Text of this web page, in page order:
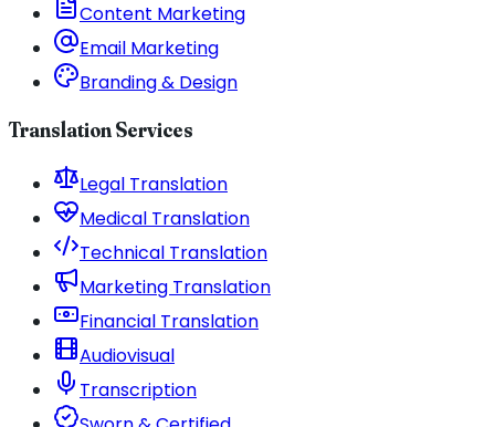
Content Marketing
Email Marketing
Branding & Design
Translation Services
Legal Translation
Medical Translation
Technical Translation
Marketing Translation
Financial Translation
Audiovisual
Transcription